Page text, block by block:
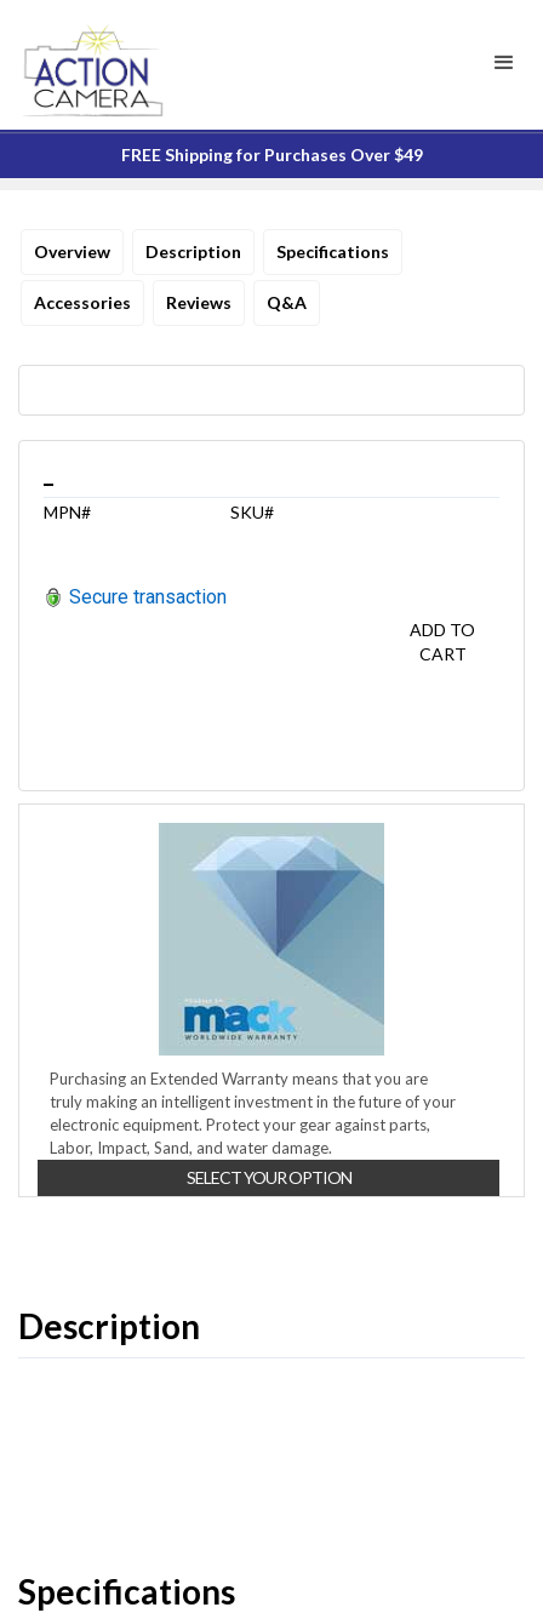
FREE Shipping for Purchases Over $49
Overview Description Specifications
Accessories Reviews Q&A
MPN# SKU#
Secure transaction
ADD TO
CART
Purchasing an Extended Warranty means that you are
truly making an intelligent investment in the future of your
electronic equipment. Protect your gear against parts,
Labor, Impact, Sand, and water damage.
SELECT YOUR OPTION
Description
Specifications